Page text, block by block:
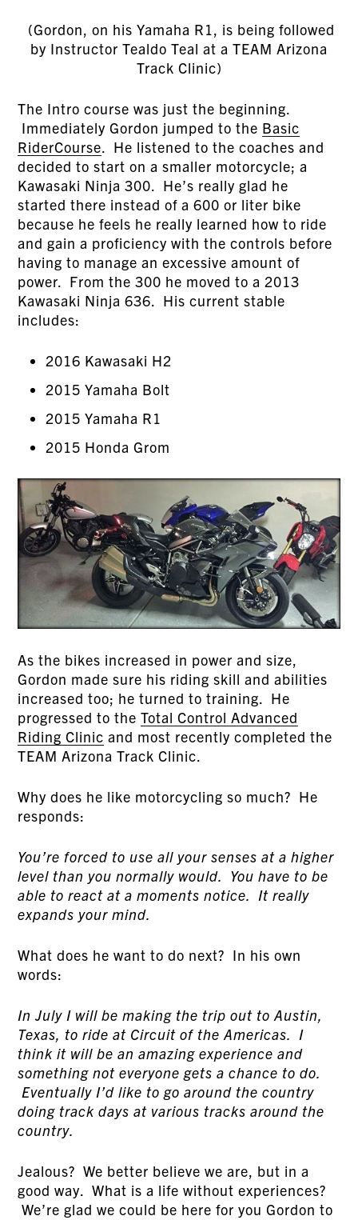
(Gordon, on his Yamaha R1, is being followed
by Instructor Tealdo Teal at a TEAM Arizona
Track Clinic)
The Intro course was just the beginning.
Immediately Gordon jumped to the Basic
RiderCourse. He listened to the coaches and
decided to start on a smaller motorcycle; a
Kawasaki Ninja 300. He’s really glad he
started there instead of a 600 or liter bike
because he feels he really learned how to ride
and gain a proficiency with the controls before
having to manage an excessive amount of
power. From the 300 he moved to a 2013
Kawasaki Ninja 636. His current stable
includes:
2016 Kawasaki H2
2015 Yamaha Bolt
2015 Yamaha R1
2015 Honda Grom
As the bikes increased in power and size,
Gordon made sure his riding skill and abilities
increased too; he turned to training. He
progressed to theTotal Control Advanced
Riding Clinic and most recently completed the
TEAM Arizona Track Clinic.
Why does he like motorcycling so much? He
responds:
You’re forced to use all your senses at a higher
level than you normally would. You have to be
able to react at a moments notice. It really
expands your mind.
What does he want to do next? In his own
words:
In July I will be making the trip out to Austin,
Texas, to ride at Circuit of the Americas. I
think it will be an amazing experience and
something not everyone gets a chance to do.
Eventually I’d like to go around the country
doing track days at various tracks around the
country.
Jealous? We better believe we are, but in a
good way. What is a life without experiences?
We’re glad we could be here for you Gordon to